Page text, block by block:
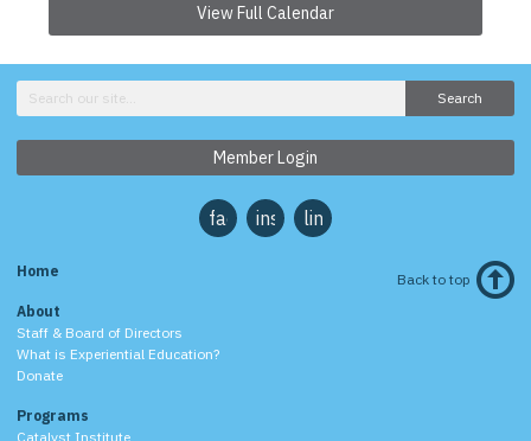
View Full Calendar
Search
Member Login
facebookinstagramlinkedin
Home
About
Staff & Board of Directors
What is Experiential Education?
Donate
Programs
Catalyst Institute
Back to top